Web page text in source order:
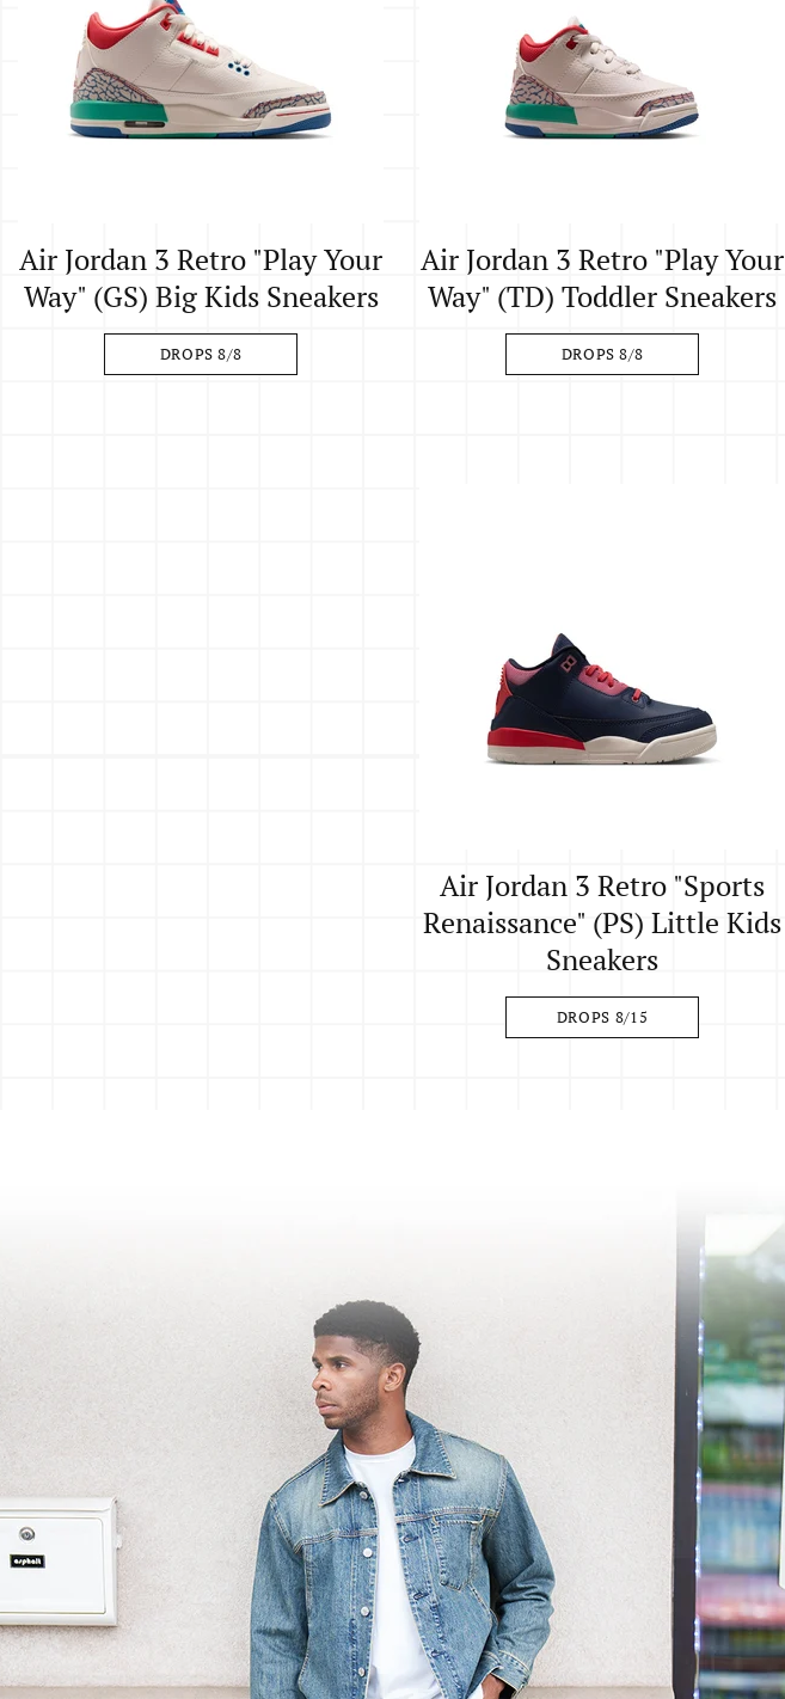
Air Jordan 3 Retro "Play Your
Way" (GS) Big Kids Sneakers
DROPS 8/8
Air Jordan 3 Retro "Play Your
Way" (TD) Toddler Sneakers
DROPS 8/8
Air Jordan 3 Retro "Sports
Renaissance" (PS) Little Kids
Sneakers
DROPS 8/15